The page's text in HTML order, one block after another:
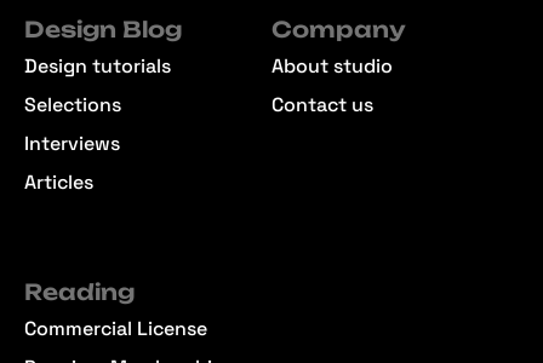
Design Blog
Design tutorials
Selections
Interviews
Articles
Company
About studio
Contact us
Reading
Commercial License